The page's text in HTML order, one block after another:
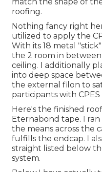
match the shape of
roofing.
Nothing fancy right
utilized to apply the
With its 18 metal
the 2 room in
ceiling. I additionally
into deep space
the external filon to
participants with CPES
Here's the finished
Eternabond tape. I
the means across the
fulfills the endcap. I
straight listed below
system.